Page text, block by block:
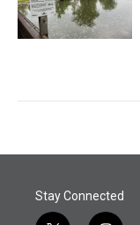
Stay Connected